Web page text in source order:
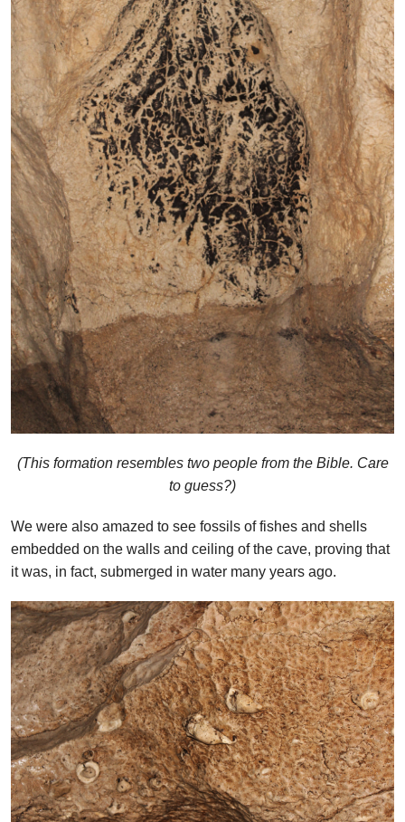
(This formation resembles two people from the Bible. Care
to guess?)
We were also amazed to see fossils of fishes and shells
embedded on the walls and ceiling of the cave, proving that
it was, in fact, submerged in water many years ago.